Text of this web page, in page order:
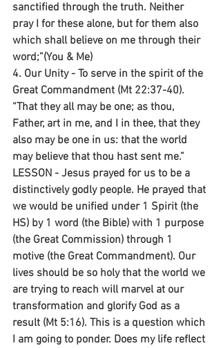
sanctified through the truth. Neither
pray I for these alone, but for them also
which shall believe on me through their
word;”(You & Me)
4. Our Unity - To serve in the spirit of the
Great Commandment (Mt 22:37-40).
“That they all may be one; as thou,
Father, art in me, and I in thee, that they
also may be one in us: that the world
may believe that thou hast sent me.”
LESSON - Jesus prayed for us to be a
distinctively godly people. He prayed that
we would be unified under 1 Spirit (the
HS) by 1 word (the Bible) with 1 purpose
(the Great Commission) through 1
motive (the Great Commandment). Our
lives should be so holy that the world we
are trying to reach will marvel at our
transformation and glorify God as a
result (Mt 5:16). This is a question which
I am going to ponder. Does my life reflect